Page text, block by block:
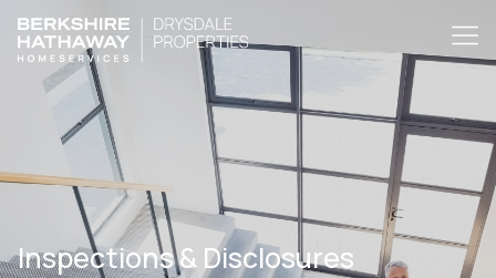
Inspections & Disclosures